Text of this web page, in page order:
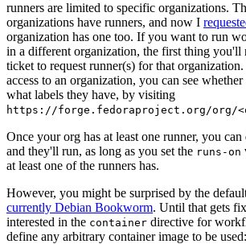
runners are limited to specific organizations.
organizations have runners, and now I
organization has one too. If you want to run
in a different organization, the first thing you'll
ticket to request runner(s) for that
access to an organization, you can see
what labels they have, by visiting
https://forge.fedoraproject.org/org/
Once your org has at least one runner, you
and they'll run, as long as you set the runs-on
at least one of the runners has.
However, you might be surprised by the
currently Debian Bookworm. Until that gets
interested in the container directive for
define any arbitrary container image to be used: